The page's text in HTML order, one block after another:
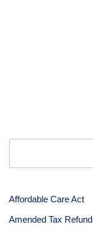
Affordable Care Act
Amended Tax Refund